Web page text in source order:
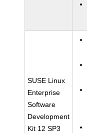
SUSE Linux
Enterprise
Software
Development
Kit 12 SP3